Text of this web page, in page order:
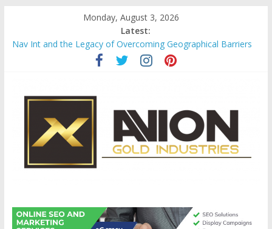
content
Monday, August 3, 2026
Latest:
Nav Int and the Legacy of Overcoming Geographical Barriers
Comprehensive Payroll Outsourcing Services in France
Startup And Changeover Checklists For Mills, Tumblers And
Evaluating Eligibility Before Applying for Credit Cards
Why Gold Remains a Cornerstone of Long-Term Wealth
Preservation
Avion